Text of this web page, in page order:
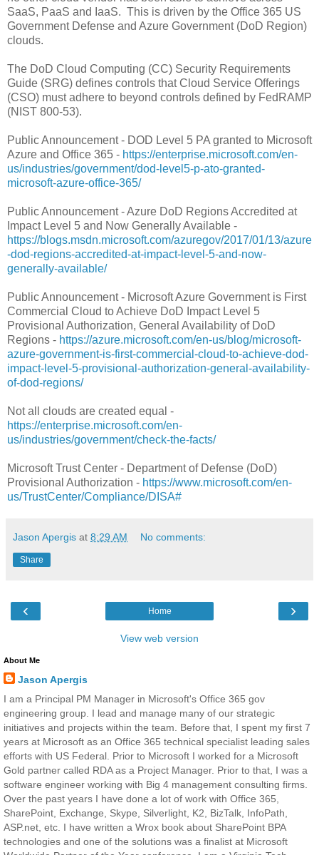
SaaS, PaaS and IaaS. This is driven by the Office 365 US
Government Defense and Azure Government (DoD Region)
clouds.
The DoD Cloud Computing (CC) Security Requirements
Guide (SRG) defines controls that Cloud Service Offerings
(CSO) must adhere to beyond controls defined by FedRAMP
(NIST 800-53).
Public Announcement - DOD Level 5 PA granted to Microsoft
Azure and Office 365 - https://enterprise.microsoft.com/en-
us/industries/government/dod-level5-p-ato-granted-
microsoft-azure-office-365/
Public Announcement - Azure DoD Regions Accredited at
Impact Level 5 and Now Generally Available -
https://blogs.msdn.microsoft.com/azuregov/2017/01/13/azure
-dod-regions-accredited-at-impact-level-5-and-now-
generally-available/
Public Announcement - Microsoft Azure Government is First
Commercial Cloud to Achieve DoD Impact Level 5
Provisional Authorization, General Availability of DoD
Regions - https://azure.microsoft.com/en-us/blog/microsoft-
azure-government-is-first-commercial-cloud-to-achieve-dod-
impact-level-5-provisional-authorization-general-availability-
of-dod-regions/
Not all clouds are created equal -
https://enterprise.microsoft.com/en-
us/industries/government/check-the-facts/
Microsoft Trust Center - Department of Defense (DoD)
Provisional Authorization - https://www.microsoft.com/en-
us/TrustCenter/Compliance/DISA#
Jason Apergis at 8:29 AM No comments:
Share
‹ ›
Home
View web version
About Me
Jason Apergis
I am a Principal PM Manager in Microsoft's Office 365 gov
engineering group. I lead and manage many of our strategic
initiatives and projects within the team. Before that, I spent my first 7
years at Microsoft as an Office 365 technical specialist leading sales
efforts with US Federal. Prior to Microsoft I worked for a Microsoft
Gold partner called RDA as a Project Manager. Prior to that, I was a
software engineer working with Big 4 management consulting firms.
Over the past years I have done a lot of work with Office 365,
SharePoint, Exchange, Skype, Silverlight, K2, BizTalk, InfoPath,
ASP.net, etc. I have written a Wrox book about SharePoint BPA
technologies and one of the solutions was a finalist at Microsoft